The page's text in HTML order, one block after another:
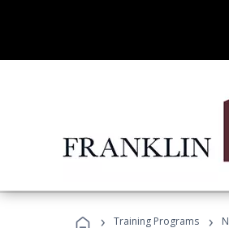
› Training Programs ›